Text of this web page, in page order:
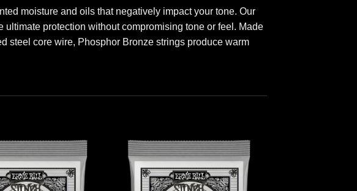
moisture and oils that negatively impact your tone. Our
protection without compromising tone or feel. Made
steel core wire, Phosphor Bronze strings produce warm